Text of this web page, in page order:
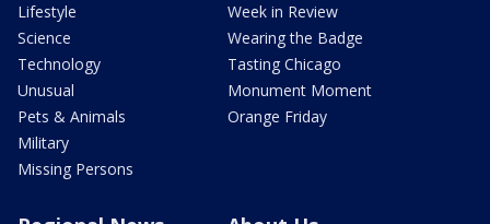
Lifestyle
Science
Technology
Unusual
Pets & Animals
Military
Missing Persons
Week in Review
Wearing the Badge
Tasting Chicago
Monument Moment
Orange Friday